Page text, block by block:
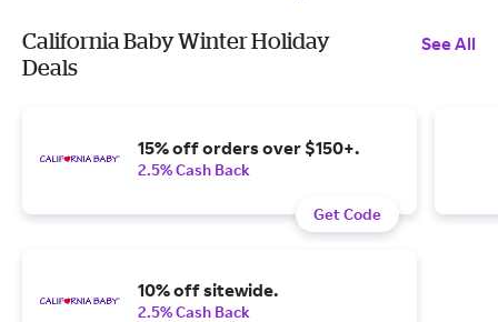
California Baby Winter Holiday
Deals
See All
15% off orders over $150+.
2.5% Cash Back
Get Code
10% off sitewide.
2.5% Cash Back